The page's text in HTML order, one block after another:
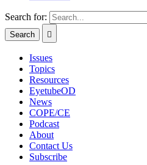
Search for:
Issues
Topics
Resources
EyetubeOD
News
COPE/CE
Podcast
About
Contact Us
Subscribe